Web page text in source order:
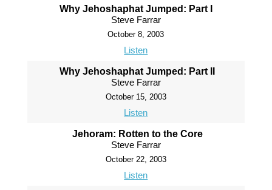
Why Jehoshaphat Jumped: Part I
Steve Farrar
October 8, 2003
Listen
Why Jehoshaphat Jumped: Part II
Steve Farrar
October 15, 2003
Listen
Jehoram: Rotten to the Core
Steve Farrar
October 22, 2003
Listen